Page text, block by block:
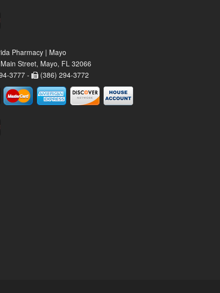
Pharmacy | Mayo
Street, Mayo, FL 32066
3777 -
(386) 294-3772